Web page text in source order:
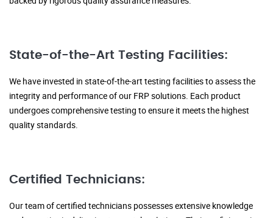
State-of-the-Art Testing Facilities:
We have invested in state-of-the-art testing facilities to assess the
integrity and performance of our FRP solutions. Each product
undergoes comprehensive testing to ensure it meets the highest
quality standards.
Certified Technicians:
Our team of certified technicians possesses extensive knowledge